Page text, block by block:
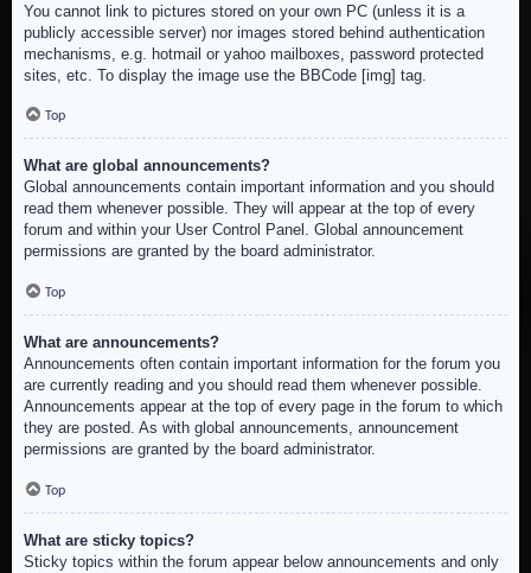
You cannot link to pictures stored on your own PC (unless it is a
publicly accessible server) nor images stored behind authentication
mechanisms, e.g. hotmail or yahoo mailboxes, password protected
sites, etc. To display the image use the BBCode [img] tag.
Top
What are global announcements?
Global announcements contain important information and you should
read them whenever possible. They will appear at the top of every
forum and within your User Control Panel. Global announcement
permissions are granted by the board administrator.
Top
What are announcements?
Announcements often contain important information for the forum you
are currently reading and you should read them whenever possible.
Announcements appear at the top of every page in the forum to which
they are posted. As with global announcements, announcement
permissions are granted by the board administrator.
Top
What are sticky topics?
Sticky topics within the forum appear below announcements and only